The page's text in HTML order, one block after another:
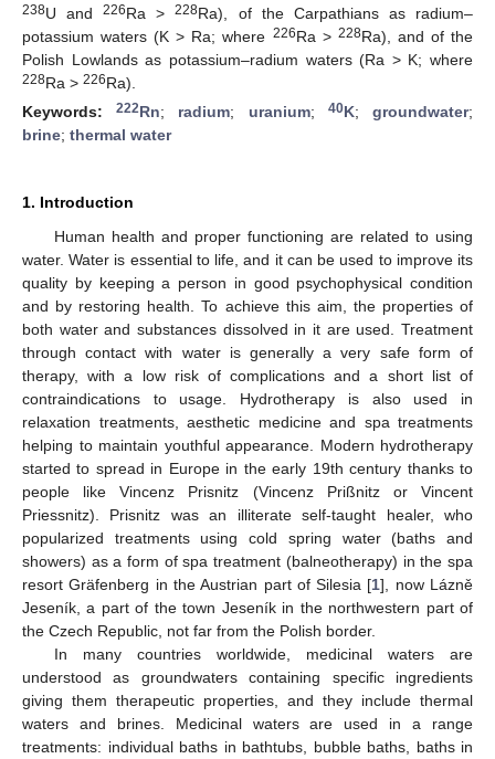
238U and226Ra >228Ra), of the Carpathians as radium–
potassium waters (K > Ra; where 226Ra > 228Ra), and of the
Polish Lowlands as potassium–radium waters (Ra > K; where
228Ra > 226Ra).
Keywords:222Rn; radium; uranium; 40K;groundwater;
brine; thermal water
1. Introduction
Human health and proper functioning are related to using
water. Water is essential to life, and it can be used to improve its
quality by keeping a person in good psychophysical condition
and by restoring health. To achieve this aim, the properties of
both water and substances dissolved in it are used. Treatment
through contact with water is generally a very safe form of
therapy, with a low risk of complications and a short list of
contraindications to usage. Hydrotherapy is also used in
relaxation treatments, aesthetic medicine and spa treatments
helping to maintain youthful appearance. Modern hydrotherapy
started to spread in Europe in the early 19th century thanks to
people like Vincenz Prisnitz (Vincenz Prißnitz or Vincent
Priessnitz). Prisnitz was an illiterate self-taught healer, who
popularized treatments using cold spring water (baths and
showers) as a form of spa treatment (balneotherapy) in the spa
resort Gräfenberg in the Austrian part of Silesia [1], now Lázně
Jeseník, a part of the town Jeseník in the northwestern part of
the Czech Republic, not far from the Polish border.
In many countries worldwide, medicinal waters are
understood as groundwaters containing specific ingredients
giving them therapeutic properties, and they include thermal
waters and brines. Medicinal waters are used in a range
treatments: individual baths in bathtubs, bubble baths, baths in